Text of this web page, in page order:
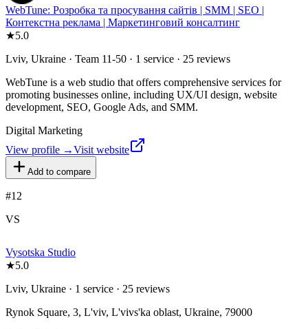
WebTune: Розробка та просування сайтів | SMM | SEO |
Контекстна реклама | Маркетинговий консалтинг
★5.0
Lviv, Ukraine · Team 11-50 · 1 service · 25 reviews
WebTune is a web studio that offers comprehensive services for
promoting businesses online, including UX/UI design, website
development, SEO, Google Ads, and SMM.
Digital Marketing
View profile →Visit website
Add to compare
#12
VS
Vysotska Studio
★5.0
Lviv, Ukraine · 1 service · 25 reviews
Rynok Square, 3, L'viv, L'vivs'ka oblast, Ukraine, 79000